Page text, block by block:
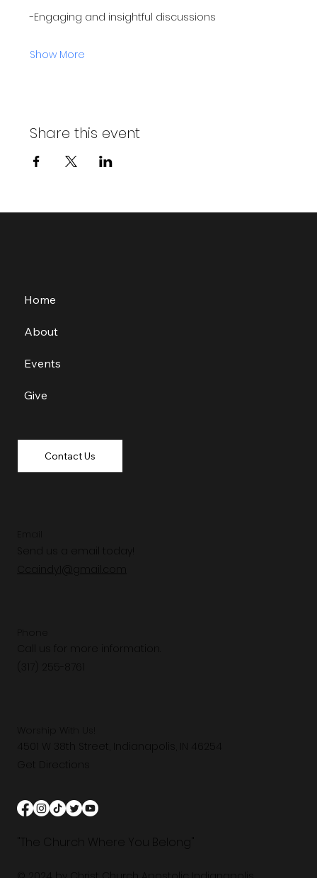
-Engaging and insightful discussions
Show More
Share this event
Send us a email today!
Ccaindy1@gmail.com
Call us for more information.
4501 W 38th Street, Indianapolis, IN 46254
Get Directions
"The Church Where You Belong"
Home
About
Events
Give
Contact Us